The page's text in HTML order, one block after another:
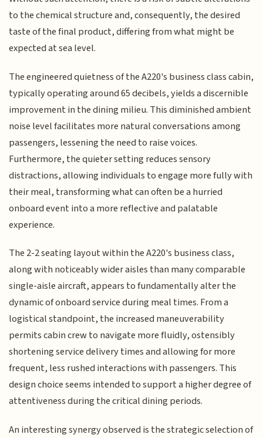
to the chemical structure and, consequently, the desired
taste of the final product, differing from what might be
expected at sea level.
The engineered quietness of the A220's business class cabin,
typically operating around 65 decibels, yields a discernible
improvement in the dining milieu. This diminished ambient
noise level facilitates more natural conversations among
passengers, lessening the need to raise voices.
Furthermore, the quieter setting reduces sensory
distractions, allowing individuals to engage more fully with
their meal, transforming what can often be a hurried
onboard event into a more reflective and palatable
experience.
The 2-2 seating layout within the A220's business class,
along with noticeably wider aisles than many comparable
single-aisle aircraft, appears to fundamentally alter the
dynamic of onboard service during meal times. From a
logistical standpoint, the increased maneuverability
permits cabin crew to navigate more fluidly, ostensibly
shortening service delivery times and allowing for more
frequent, less rushed interactions with passengers. This
design choice seems intended to support a higher degree of
attentiveness during the critical dining periods.
An interesting synergy observed is the strategic selection of